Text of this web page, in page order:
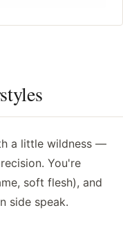
a little wildness —
You're
soft flesh), and
side speak.